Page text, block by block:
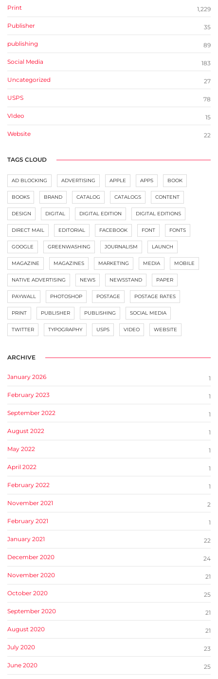
Print 1,229
Publisher 35
publishing 89
Social Media 183
Uncategorized 27
USPS 78
VIdeo 15
Website 22
TAGS CLOUD
AD BLOCKING ADVERTISING APPLE APPS BOOK
BOOKS BRAND CATALOG CATALOGS CONTENT
DESIGN DIGITAL DIGITAL EDITION DIGITAL EDITIONS
DIRECT MAIL EDITORIAL FACEBOOK FONT FONTS
GOOGLE GREENWASHING JOURNALISM LAUNCH
MAGAZINE MAGAZINES MARKETING MEDIA MOBILE
NATIVE ADVERTISING NEWS NEWSSTAND PAPER
PAYWALL PHOTOSHOP POSTAGE POSTAGE RATES
PRINT PUBLISHER PUBLISHING SOCIAL MEDIA
TWITTER TYPOGRAPHY USPS VIDEO WEBSITE
ARCHIVE
January 2026 1
February 2023 1
September 2022 1
August 2022 1
May 2022 1
April 2022 1
February 2022 1
November 2021 2
February 2021 1
January 2021 22
December 2020 24
November 2020 21
October 2020 25
September 2020 21
August 2020 21
July 2020 23
June 2020 25